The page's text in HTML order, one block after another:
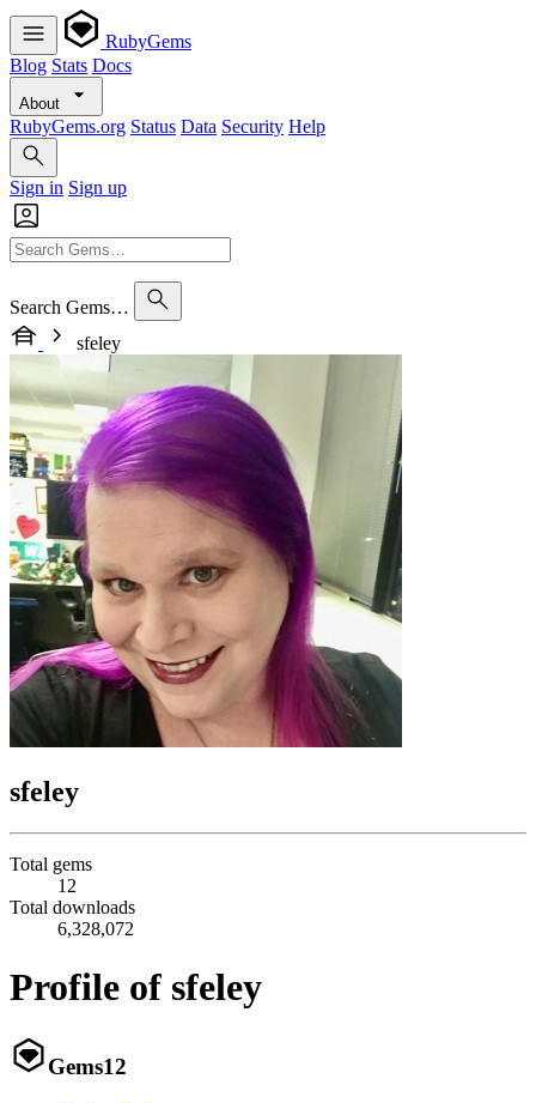
RubyGems
Blog Stats Docs
About
RubyGems.org Status Data Security Help
Sign in Sign up
Search Gems…
sfeley
sfeley
Total gems
12
Total downloads
6,328,072
Profile of sfeley
Gems12